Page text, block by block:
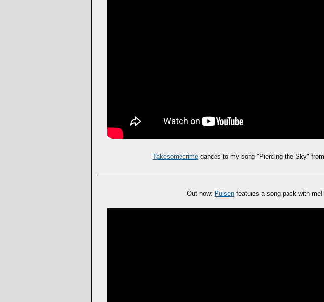
Takesomecrime dances to my song "Piercing the Sky" from
Out now: Pulsen features a song pack with me!